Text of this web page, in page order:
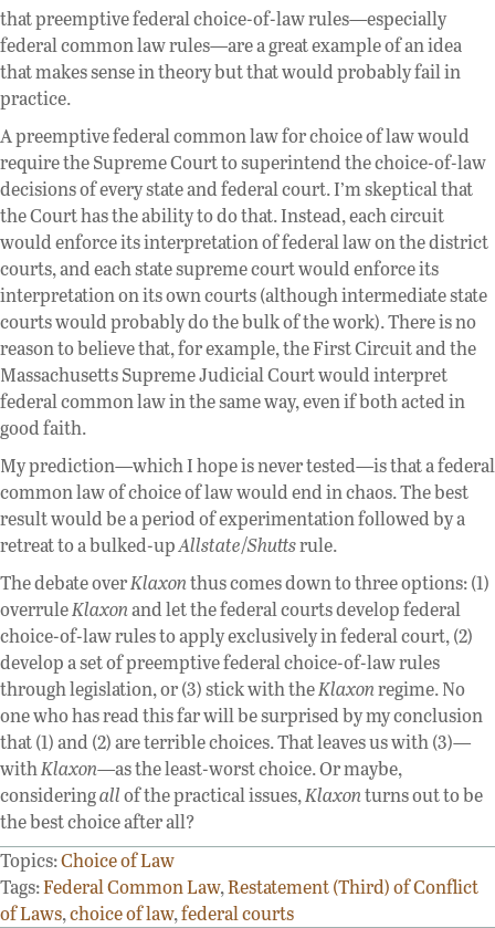
that preemptive federal choice-of-law rules—especially
federal common law rules—are a great example of an idea
that makes sense in theory but that would probably fail in
practice.
A preemptive federal common law for choice of law would
require the Supreme Court to superintend the choice-of-law
decisions of every state and federal court. I’m skeptical that
the Court has the ability to do that. Instead, each circuit
would enforce its interpretation of federal law on the district
courts, and each state supreme court would enforce its
interpretation on its own courts (although intermediate state
courts would probably do the bulk of the work). There is no
reason to believe that, for example, the First Circuit and the
Massachusetts Supreme Judicial Court would interpret
federal common law in the same way, even if both acted in
good faith.
My prediction—which I hope is never tested—is that a federal
common law of choice of law would end in chaos. The best
result would be a period of experimentation followed by a
retreat to a bulked-upAllstate/Shuttsrule.
The debate overKlaxonthus comes down to three options: (1)
overruleKlaxonand let the federal courts develop federal
choice-of-law rules to apply exclusively in federal court, (2)
develop a set of preemptive federal choice-of-law rules
through legislation, or (3) stick with theKlaxonregime. No
one who has read this far will be surprised by my conclusion
that (1) and (2) are terrible choices. That leaves us with (3)—
withKlaxon—as the least-worst choice. Or maybe,
consideringallof the practical issues,Klaxonturns out to be
the best choice after all?
Topics:Choice of Law
Tags:Federal Common Law,Restatement (Third) of Conflict
of Laws,choice of law,federal courts